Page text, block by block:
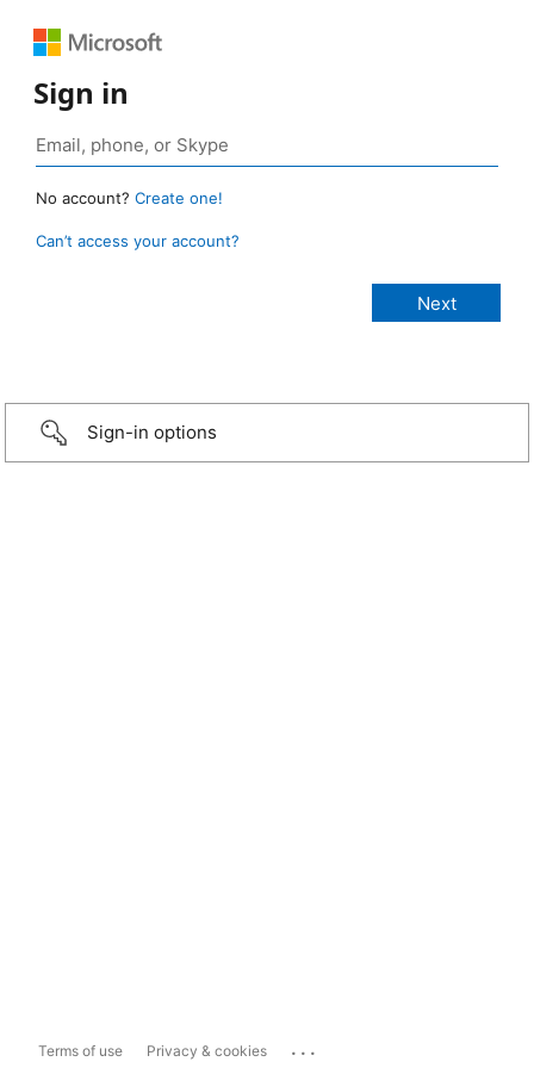
Sign in
No account? Create one!
Can’t access your account?
Sign-in options
Terms of use Privacy & cookies ...